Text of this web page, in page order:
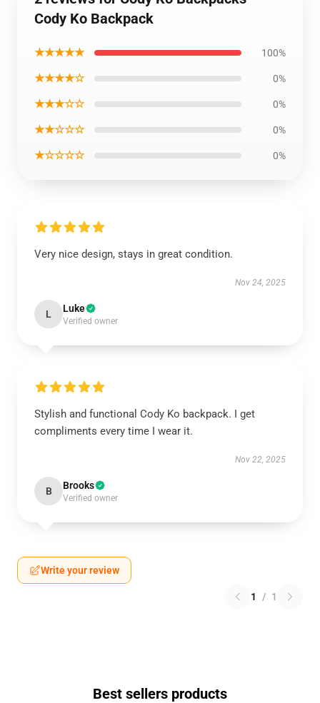
Cody Ko Backpack
★★★★★ 100%
★★★★☆ 0%
★★★☆☆ 0%
★★☆☆☆ 0%
★☆☆☆☆ 0%
Very nice design, stays in great condition.
Nov 24, 2025
L Luke
Verified owner
Stylish and functional Cody Ko backpack. I get
compliments every time I wear it.
Nov 22, 2025
B Brooks
Verified owner
Write your review
1 / 1
Best sellers products